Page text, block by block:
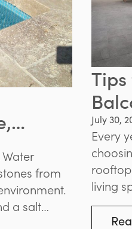
from
a salt
5 km
July 30,
Every
living
these